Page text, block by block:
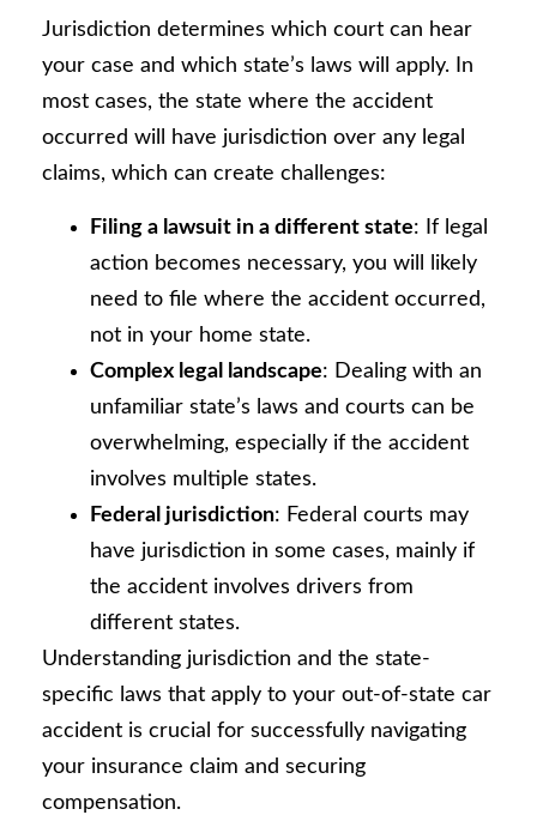
Jurisdiction determines which court can hear
your case and which state’s laws will apply. In
most cases, the state where the accident
occurred will have jurisdiction over any legal
claims, which can create challenges:
Filing a lawsuit in a different state: If legal
action becomes necessary, you will likely
need to file where the accident occurred,
not in your home state.
Complex legal landscape: Dealing with an
unfamiliar state’s laws and courts can be
overwhelming, especially if the accident
involves multiple states.
Federal jurisdiction: Federal courts may
have jurisdiction in some cases, mainly if
the accident involves drivers from
different states.
Understanding jurisdiction and the state-
specific laws that apply to your out-of-state car
accident is crucial for successfully navigating
your insurance claim and securing
compensation.